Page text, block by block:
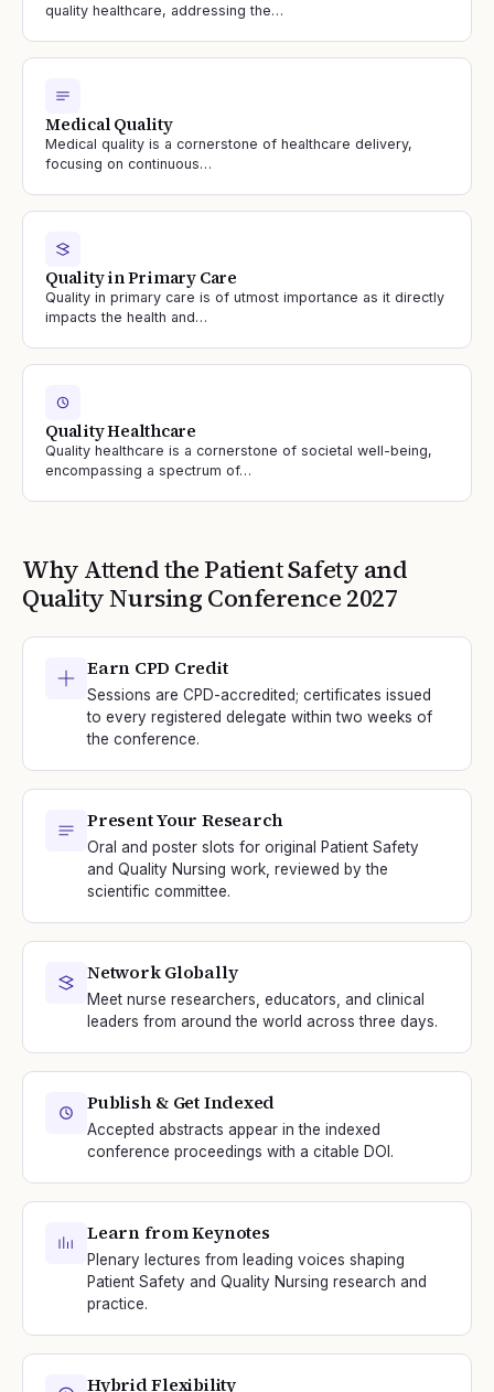
quality healthcare, addressing the…
Medical Quality
Medical quality is a cornerstone of healthcare delivery,
focusing on continuous…
Quality in Primary Care
Quality in primary care is of utmost importance as it directly
impacts the health and…
Quality Healthcare
Quality healthcare is a cornerstone of societal well-being,
encompassing a spectrum of…
Why Attend the Patient Safety and
Quality Nursing Conference 2027
Earn CPD Credit
Sessions are CPD-accredited; certificates issued
to every registered delegate within two weeks of
the conference.
Present Your Research
Oral and poster slots for original Patient Safety
and Quality Nursing work, reviewed by the
scientific committee.
Network Globally
Meet nurse researchers, educators, and clinical
leaders from around the world across three days.
Publish & Get Indexed
Accepted abstracts appear in the indexed
conference proceedings with a citable DOI.
Learn from Keynotes
Plenary lectures from leading voices shaping
Patient Safety and Quality Nursing research and
practice.
Hybrid Flexibility